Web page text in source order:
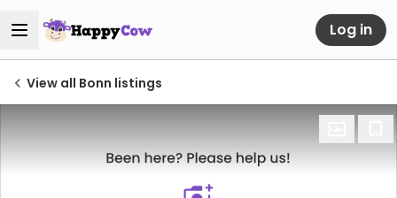
Log in
View all Bonn listings